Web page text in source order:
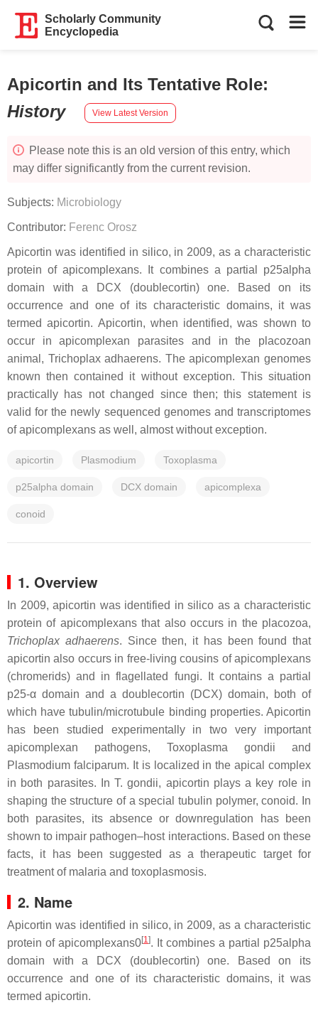
Scholarly Community
Encyclopedia
Apicortin and Its Tentative Role:
History
View Latest Version
Please note this is an old version of this entry, which
may differ significantly from the current revision.
Subjects: Microbiology
Contributor: Ferenc Orosz
Apicortin was identified in silico, in 2009, as a characteristic
protein of apicomplexans. It combines a partial p25alpha
domain with a DCX (doublecortin) one. Based on its
occurrence and one of its characteristic domains, it was
termed apicortin. Apicortin, when identified, was shown to
occur in apicomplexan parasites and in the placozoan
animal, Trichoplax adhaerens. The apicomplexan genomes
known then contained it without exception. This situation
practically has not changed since then; this statement is
valid for the newly sequenced genomes and transcriptomes
of apicomplexans as well, almost without exception.
apicortin Plasmodium Toxoplasma
p25alpha domain DCX domain apicomplexa
conoid
1. Overview
In 2009, apicortin was identified in silico as a characteristic
protein of apicomplexans that also occurs in the placozoa,
Trichoplax adhaerens. Since then, it has been found that
apicortin also occurs in free-living cousins of apicomplexans
(chromerids) and in flagellated fungi. It contains a partial
p25-α domain and a doublecortin (DCX) domain, both of
which have tubulin/microtubule binding properties. Apicortin
has been studied experimentally in two very important
apicomplexan pathogens, Toxoplasma gondii and
Plasmodium falciparum. It is localized in the apical complex
in both parasites. InT. gondii, apicortin plays a key role in
shaping the structure of a special tubulin polymer, conoid. In
both parasites, its absence or downregulation has been
shown to impair pathogen–host interactions. Based on these
facts, it has been suggested as a therapeutic target for
treatment of malaria and toxoplasmosis.
2. Name
Apicortin was identified in silico, in 2009, as a characteristic
protein of apicomplexans0[1]. It combines a partial p25alpha
domain with a DCX (doublecortin) one. Based on its
occurrence and one of its characteristic domains, it was
termed apicortin.